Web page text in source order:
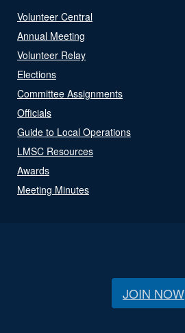
Volunteer Central
Annual Meeting
Volunteer Relay
Elections
Committee Assignments
Officials
Guide to Local Operations
LMSC Resources
Awards
Meeting Minutes
JOIN NOW